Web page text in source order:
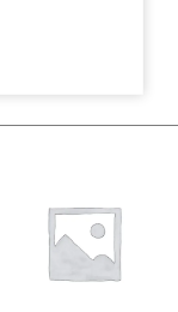
$39.69.$27.75.